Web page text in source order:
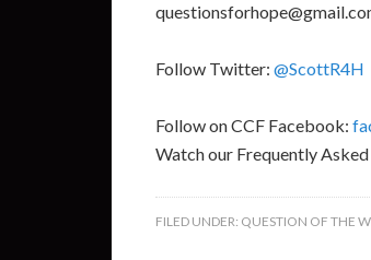
Follow Twitter: @ScottR4H
Follow on CCF Facebook:
Watch our Frequently
FILED UNDER: QUESTION OF THE